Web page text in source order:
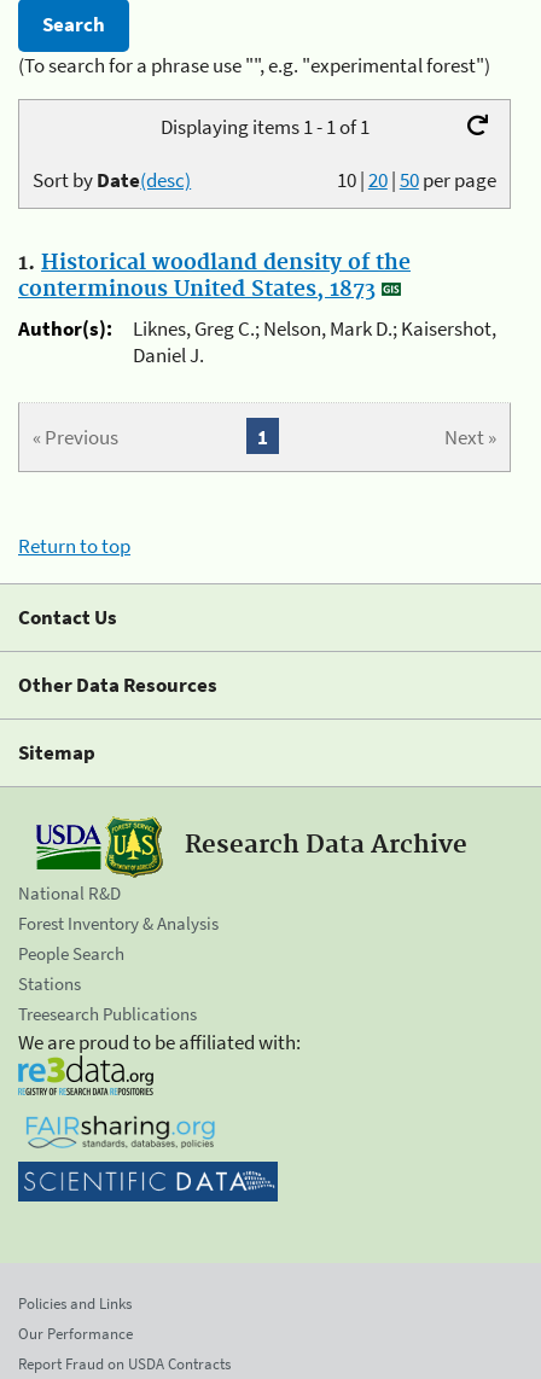
(To search for a phrase use "", e.g. "experimental forest")
Displaying items 1 - 1 of 1
10|20|50per page
Sort byDate(desc)
1. Historical woodland density of the
conterminous United States, 1873
Author(s):
Liknes, Greg C.; Nelson, Mark D.; Kaisershot,
Daniel J.
« Previous Next »
1
Return to top
Contact Us
Other Data Resources
Sitemap
Research Data Archive
National R&D
Forest Inventory & Analysis
People Search
Stations
Treesearch Publications
We are proud to be affiliated with:
Policies and Links
Our Performance
Report Fraud on USDA Contracts